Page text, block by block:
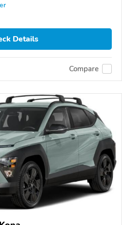
Details
Compare